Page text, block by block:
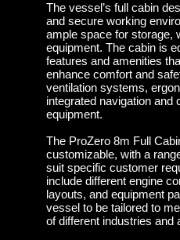
The vessel’s full cabin
and secure working
ample space for storage,
equipment. The cabin is
features and amenities
enhance comfort and
ventilation systems,
integrated navigation and
equipment.
The ProZero 8m Full
customizable, with a
suit specific customer
include different engine
layouts, and equipment
vessel to be tailored to
of different industries and